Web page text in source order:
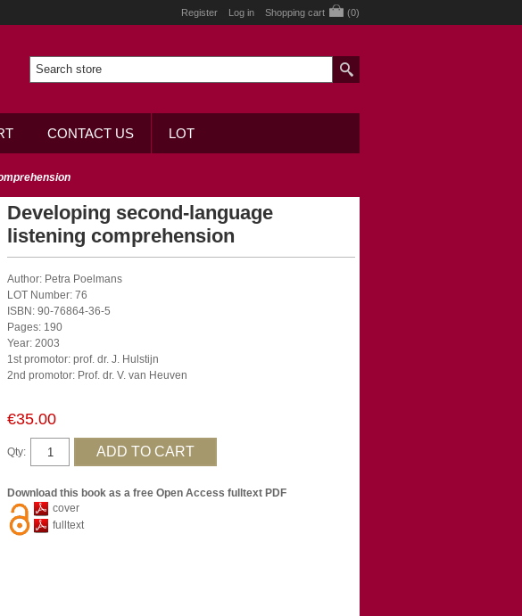
Register Log in Shopping cart (0)
CONTACT US LOT
Developing second-language
listening comprehension
Author: Petra Poelmans
LOT Number: 76
ISBN: 90-76864-36-5
Pages: 190
Year: 2003
1st promotor: prof. dr. J. Hulstijn
2nd promotor: Prof. dr. V. van Heuven
€35.00
Qty:
Download this book as a free Open Access fulltext PDF
cover
fulltext